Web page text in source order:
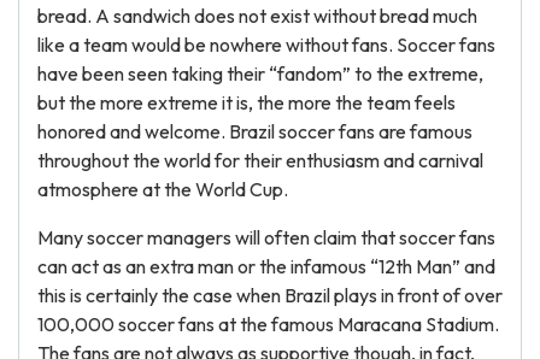
bread. A sandwich does not exist without bread much
like a team would be nowhere without fans. Soccer fans
have been seen taking their “fandom” to the extreme,
but the more extreme it is, the more the team feels
honored and welcome. Brazil soccer fans are famous
throughout the world for their enthusiasm and carnival
atmosphere at the World Cup.
Many soccer managers will often claim that soccer fans
can act as an extra man or the infamous “12th Man” and
this is certainly the case when Brazil plays in front of over
100,000 soccer fans at the famous Maracana Stadium.
The fans are not always as supportive though, in fact,